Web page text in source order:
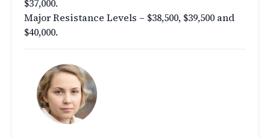
$37,000.
Major Resistance Levels – $38,500, $39,500 and
$40,000.